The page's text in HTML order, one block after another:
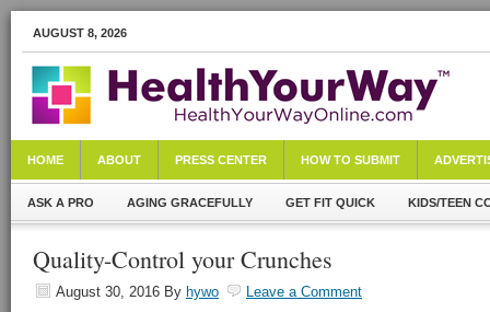
AUGUST 8, 2026
HOME ABOUT PRESS CENTER HOW TO SUBMIT
ASK A PRO AGING GRACEFULLY GET FIT QUICK KIDS/TEEN
Quality-Control your Crunches
August 30, 2016 By hywo
Leave a Comment